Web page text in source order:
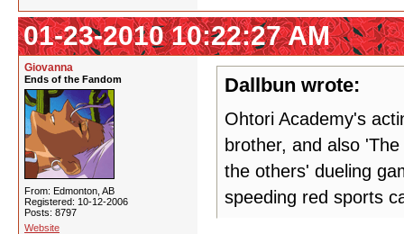
01-23-2010 10:22:27 AM
Giovanna
Ends of the Fandom
From: Edmonton, AB
Registered: 10-12-2006
Posts: 8797
Website
Dallbun wrote:
Ohtori Academy's
brother, and also
the others' dueling
speeding red sports